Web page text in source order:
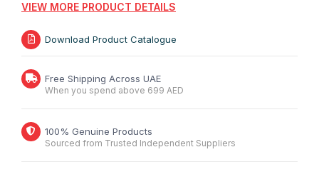
VIEW MORE PRODUCT DETAILS
Download Product Catalogue
Free Shipping Across UAE
When you spend above 699 AED
100% Genuine Products
Sourced from Trusted Independent Suppliers